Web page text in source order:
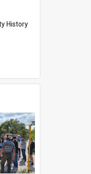
History